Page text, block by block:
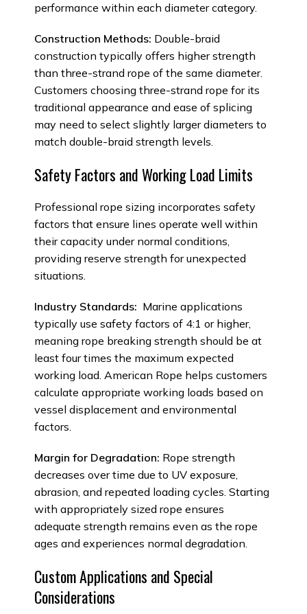
performance within each diameter category.
Construction Methods: Double-braid
construction typically offers higher strength
than three-strand rope of the same diameter.
Customers choosing three-strand rope for its
traditional appearance and ease of splicing
may need to select slightly larger diameters to
match double-braid strength levels.
Safety Factors and Working Load Limits
Professional rope sizing incorporates safety
factors that ensure lines operate well within
their capacity under normal conditions,
providing reserve strength for unexpected
situations.
Industry Standards: Marine applications
typically use safety factors of 4:1 or higher,
meaning rope breaking strength should be at
least four times the maximum expected
working load. American Rope helps customers
calculate appropriate working loads based on
vessel displacement and environmental
factors.
Margin for Degradation: Rope strength
decreases over time due to UV exposure,
abrasion, and repeated loading cycles. Starting
with appropriately sized rope ensures
adequate strength remains even as the rope
ages and experiences normal degradation.
Custom Applications and Special
Considerations